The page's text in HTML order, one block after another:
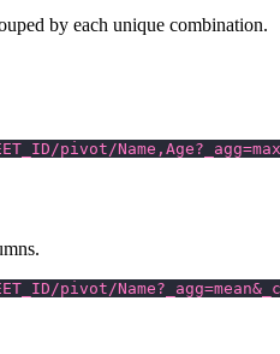
by each unique combination.
pivot/
pivot/